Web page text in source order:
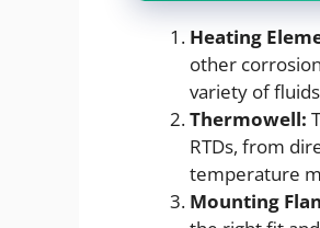
Heating
other
variety of
Thermowell:
RTDs, from
temperature
Mounting